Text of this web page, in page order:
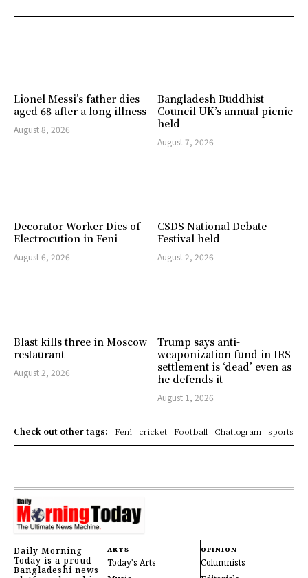
Lionel Messi’s father dies
aged 68 after a long illness
August 8, 2026
Bangladesh Buddhist
Council UK’s annual picnic
held
August 7, 2026
Decorator Worker Dies of
Electrocution in Feni
August 6, 2026
CSDS National Debate
Festival held
August 2, 2026
Blast kills three in Moscow
restaurant
August 2, 2026
Trump says anti-
weaponization fund in IRS
settlement is ‘dead’ even as
he defends it
August 1, 2026
Check out other tags: Feni cricket Football Chattogram sports
Daily Morning
Today is a proud
Bangladeshi news
ARTS
Today's Arts
OPINION
Columnists